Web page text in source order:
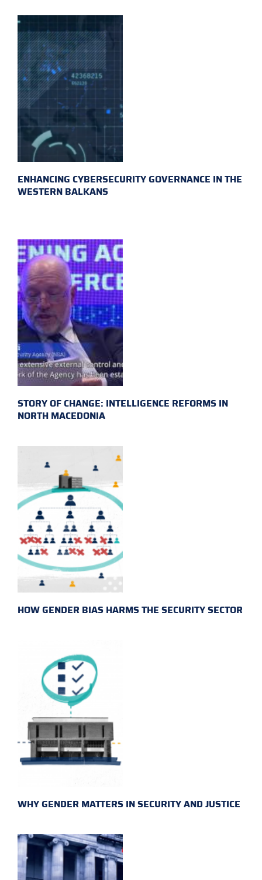
ENHANCING CYBERSECURITY GOVERNANCE IN THE
WESTERN BALKANS
STORY OF CHANGE: INTELLIGENCE REFORMS IN
NORTH MACEDONIA
HOW GENDER BIAS HARMS THE SECURITY SECTOR
WHY GENDER MATTERS IN SECURITY AND JUSTICE